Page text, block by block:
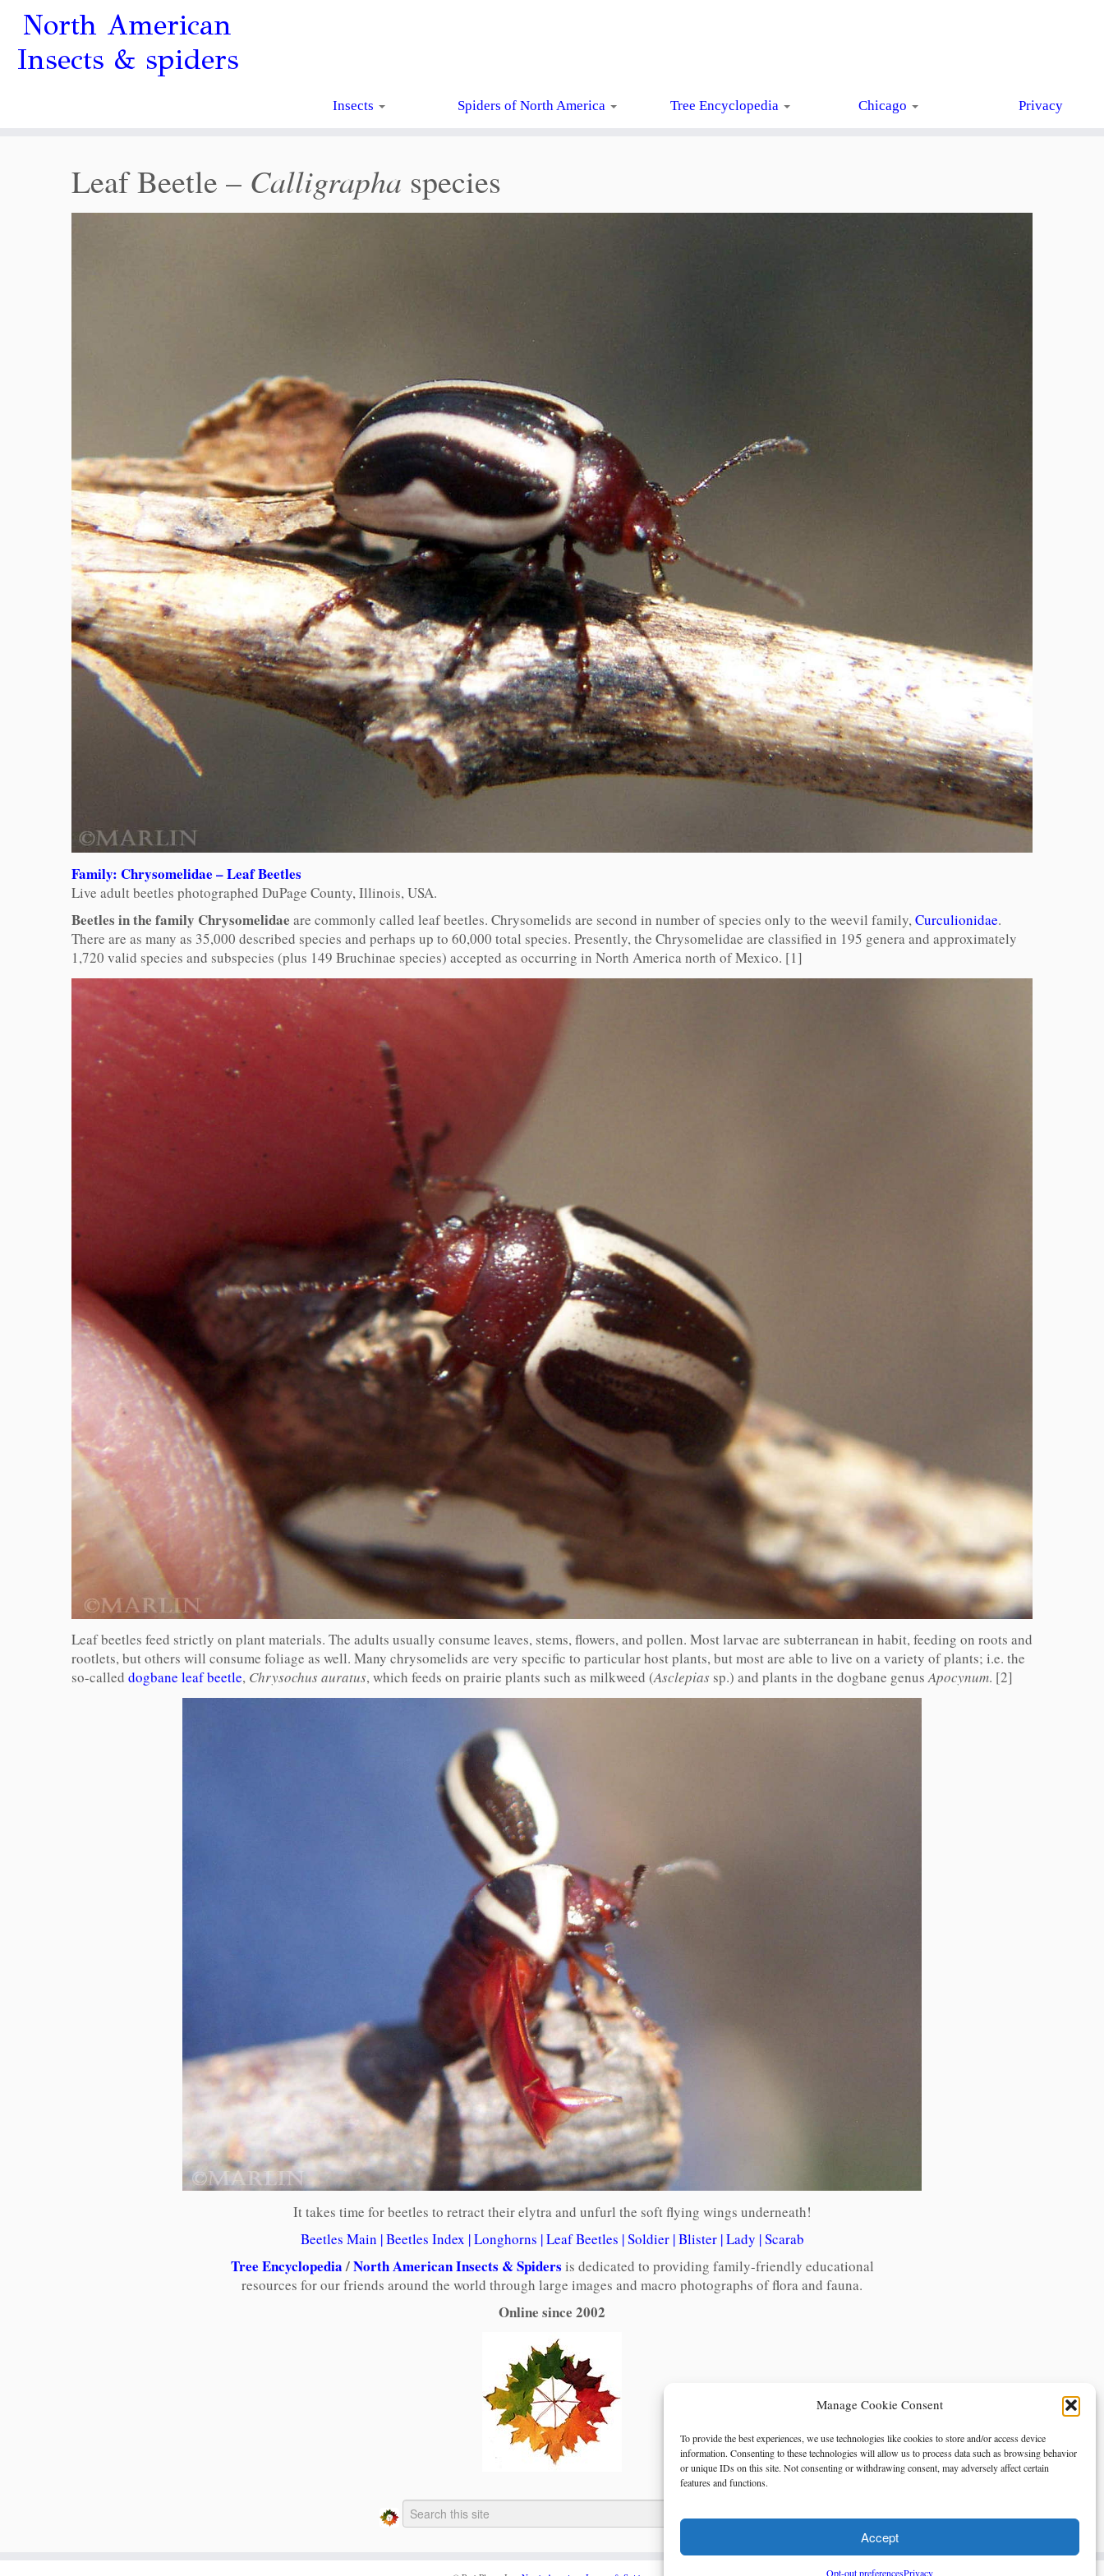
Manage Cookie Consent
To provide the best experiences, we use technologies like cookies to store and/or access device
information. Consenting to these technologies will allow us to process data such as browsing behavior
or unique IDs on this site. Not consenting or withdrawing consent, may adversely affect certain
features and functions.
Accept
Opt-out preferencesPrivacy
North American
Insects & spiders
Insects Spiders of North America Tree Encyclopedia Chicago Privacy
Leaf Beetle – Calligrapha species
Family: Chrysomelidae – Leaf Beetles
Live adult beetles photographed DuPage County, Illinois, USA.
Beetles in the family Chrysomelidae are commonly called leaf beetles. Chrysomelids are second in number of species only to the weevil family,Curculionidae.
There are as many as 35,000 described species and perhaps up to 60,000 total species. Presently, the Chrysomelidae are classified in 195 genera and approximately
1,720 valid species and subspecies (plus 149 Bruchinae species) accepted as occurring in North America north of Mexico. [1]
Leaf beetles feed strictly on plant materials. The adults usually consume leaves, stems, flowers, and pollen. Most larvae are subterranean in habit, feeding on roots and
rootlets, but others will consume foliage as well. Many chrysomelids are very specific to particular host plants, but most are able to live on a variety of plants; i.e. the
so-called dogbane leaf beetle, Chrysochus auratus, which feeds on prairie plants such as milkweed (Asclepias sp.) and plants in the dogbane genusApocynum. [2]
It takes time for beetles to retract their elytra and unfurl the soft flying wings underneath!
Beetles Main |Beetles Index |Longhorns |Leaf Beetles |Soldier|Blister|Lady |Scarab
Tree Encyclopedia/North American Insects & Spiders is dedicated to providing family-friendly educational
resources for our friends around the world through large images and macro photographs of flora and fauna.
Online since 2002